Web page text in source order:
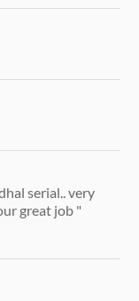
serial.. very
great job "